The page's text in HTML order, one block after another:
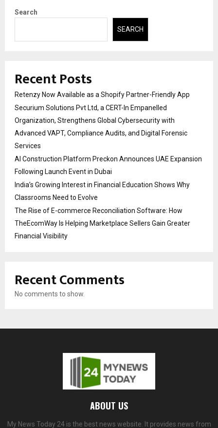
Search
SEARCH
Recent Posts
Retenzy Now Available as a Shopify Partner-Friendly App
Securium Solutions Pvt Ltd, a CERT-In Empanelled
Organization, Strengthens Global Cybersecurity with
Advanced VAPT, Compliance Audits, and Digital Forensic
Services
AI Construction Platform Preckon Announces UAE Expansion
Following Launch Event in Dubai
India’s Growing Interest in Financial Education Shows Why
Classrooms Need to Evolve
The Rise of E-commerce Reconciliation Software: How
TheEcomWay Is Helping Marketplace Sellers Gain Greater
Financial Visibility
Recent Comments
No comments to show.
ABOUT US
My News Today 24 is the best news website. It provides news from